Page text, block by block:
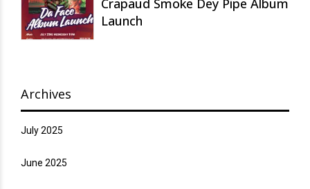
Crapaud Smoke Dey Pipe Album
Launch
Archives
July 2025
June 2025